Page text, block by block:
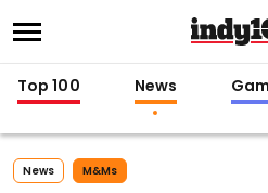
Top 100 News
News M&ms